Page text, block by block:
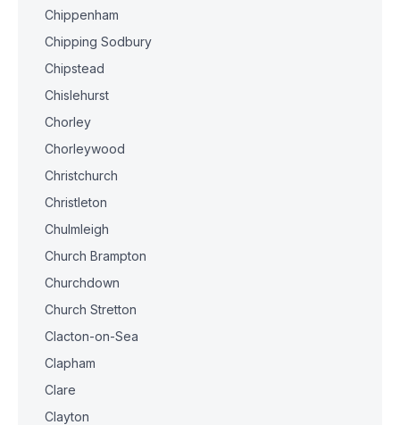
Chippenham
Chipping Sodbury
Chipstead
Chislehurst
Chorley
Chorleywood
Christchurch
Christleton
Chulmleigh
Church Brampton
Churchdown
Church Stretton
Clacton-on-Sea
Clapham
Clare
Clayton